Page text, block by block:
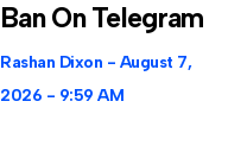
Ban On Telegram
Rashan Dixon
August 7,
2026
9:59 AM